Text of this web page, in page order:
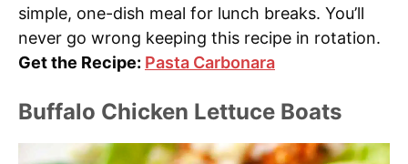
simple, one-dish meal for lunch breaks. You’ll
never go wrong keeping this recipe in rotation.
Get the Recipe: Pasta Carbonara
Buffalo Chicken Lettuce Boats